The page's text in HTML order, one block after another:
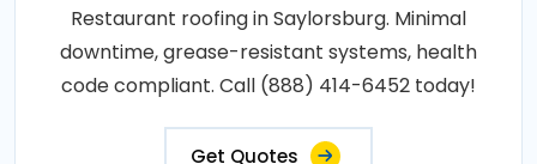
Restaurant roofing in Saylorsburg. Minimal
downtime, grease-resistant systems, health
code compliant. Call (888) 414-6452 today!
Get Quotes